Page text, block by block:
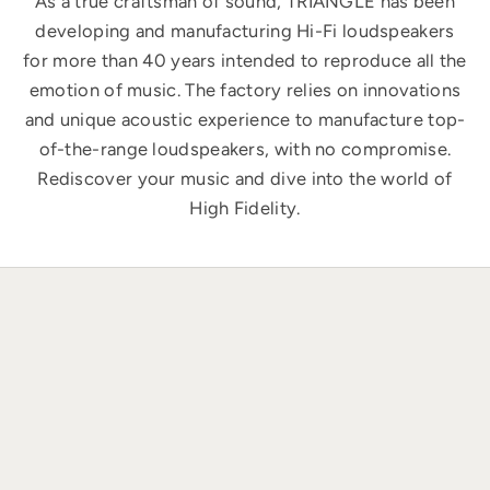
developing and manufacturing Hi-Fi loudspeakers
for more than 40 years intended to reproduce all the
emotion of music. The factory relies on innovations
and unique acoustic experience to manufacture top-
of-the-range loudspeakers, with no compromise.
Rediscover your music and dive into the world of
High Fidelity.